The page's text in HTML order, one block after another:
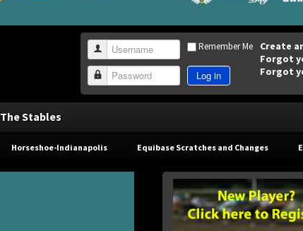
Username
Password
Remember Me
Log in
Create
Forgot
Forgot
The Stables
Horseshoe-Indianapolis Equibase Scratches and Changes